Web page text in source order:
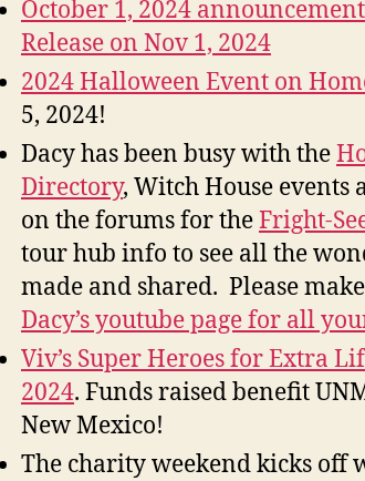
October 1, 2024
Release on Nov 1, 2024
2024 Halloween Event on
5, 2024!
Dacy has been busy with the
Directory, Witch House events
on the forums for theFright-
tour hub info to see all the
made and shared. Please
Dacy’s youtube page for all
Viv’s Super Heroes for Extra
2024. Funds raised benefit
New Mexico!
The charity weekend kicks off